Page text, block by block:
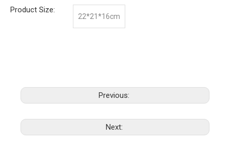
Product Size:
22*21*16cm
Previous:
Next: